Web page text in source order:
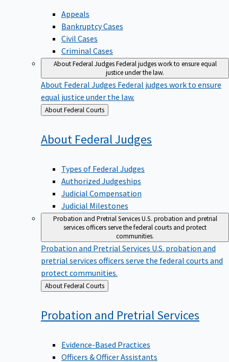
Appeals
Bankruptcy Cases
Civil Cases
Criminal Cases
About Federal JudgesFederal judges work to ensure equal
justice under the law.
About Federal Judges Federal judges work to ensure
equal justice under the law.
Back
to
About Federal Courts
About Federal Judges
Types of Federal Judges
Authorized Judgeships
Judicial Compensation
Judicial Milestones
Probation and Pretrial ServicesU.S. probation and pretrial
services officers serve the federal courts and protect
communities.
Probation and Pretrial Services U.S. probation and
pretrial services officers serve the federal courts and
protect communities.
Back
to
About Federal Courts
Probation and Pretrial Services
Evidence-Based Practices
Officers & Officer Assistants